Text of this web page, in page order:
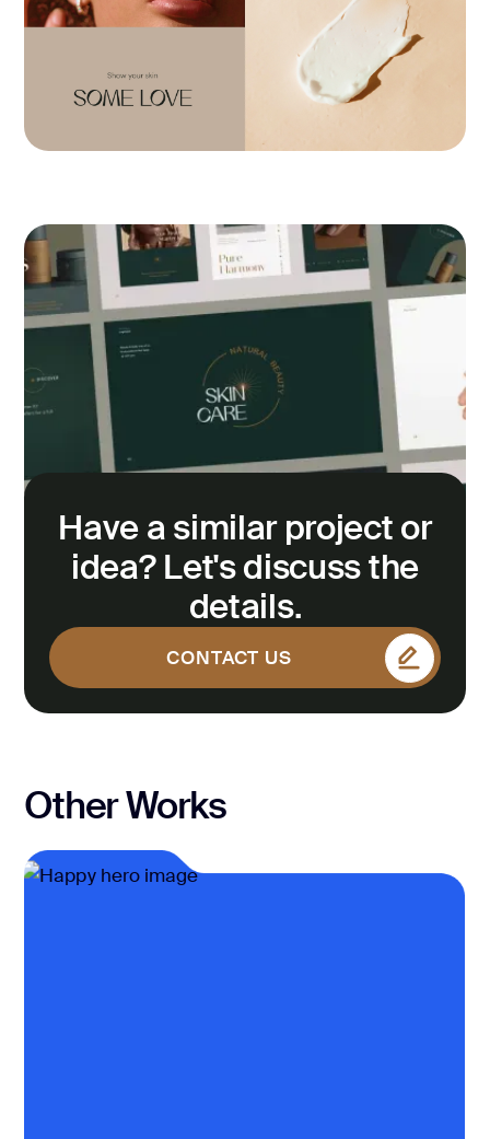
Have a similar project or
idea? Let's discuss the
details.
CONTACT US
CONTACT US
Other Works